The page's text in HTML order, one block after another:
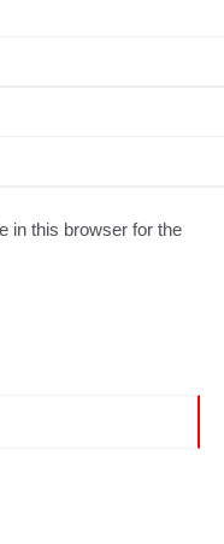
in this browser for the